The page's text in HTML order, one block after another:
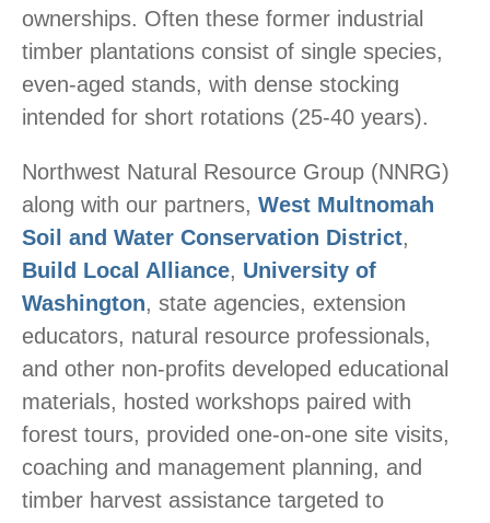
ownerships. Often these former industrial
timber plantations consist of single species,
even-aged stands, with dense stocking
intended for short rotations (25-40 years).
Northwest Natural Resource Group (NNRG)
along with our partners, West Multnomah
Soil and Water Conservation District,
Build Local Alliance, University of
Washington, state agencies, extension
educators, natural resource professionals,
and other non-profits developed educational
materials, hosted workshops paired with
forest tours, provided one-on-one site visits,
coaching and management planning, and
timber harvest assistance targeted to